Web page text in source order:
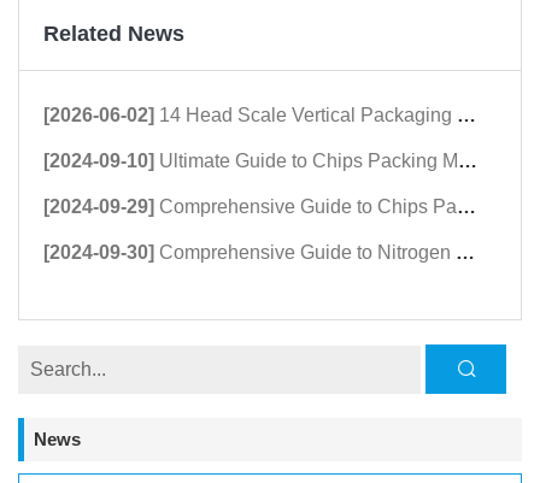
Related News
[2026-06-02] 14 Head Scale Vertical Packaging Machine | High-Speed Granule Packing Machine
[2024-09-10] Ultimate Guide to Chips Packing Machine Suppliers & Buyers
[2024-09-29] Comprehensive Guide to Chips Packing Machines: Prices, Features, and Regional Insights
[2024-09-30] Comprehensive Guide to Nitrogen Chips Packing Machines: Extend Shelf Life & Freshness
News